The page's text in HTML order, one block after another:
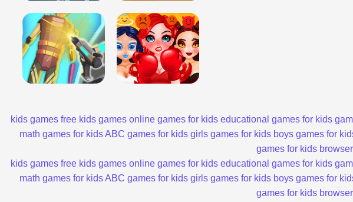
kids games free kids games online games for kids educational games for kids
math games for kidsABC games for kids girls games for kids boys games for
games for kids
kids games free kids games online games for kids educational games for kids
math games for kidsABC games for kids girls games for kids boys games for
games for kids